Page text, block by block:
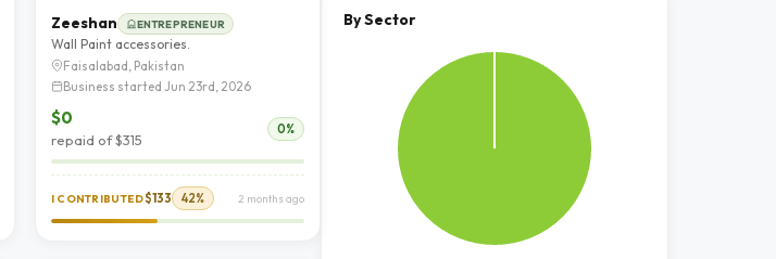
Zeeshan ENTREPRENEUR
Wall Paint accessories.
Faisalabad, Pakistan
Business started Jun 23rd, 2026
$0
repaid of $315
0%
I CONTRIBUTED$133 42% 2 months ago
By Sector